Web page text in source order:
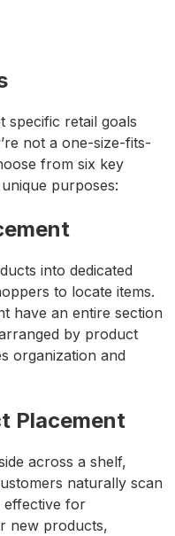
specific retail goals
not a one-size-fits-
from six key
purposes:
into dedicated
to locate items.
have an entire section
by product
organization and
Placement
across a shelf,
naturally scan
effective for
new products,